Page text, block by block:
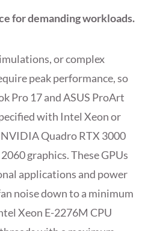
for demanding workloads.
or complex
peak performance, so
Pro 17 and ASUS ProArt
with Intel Xeon or
Quadro RTX 3000
graphics. These GPUs
applications and power
noise down to a minimum
Xeon E-2276M CPU